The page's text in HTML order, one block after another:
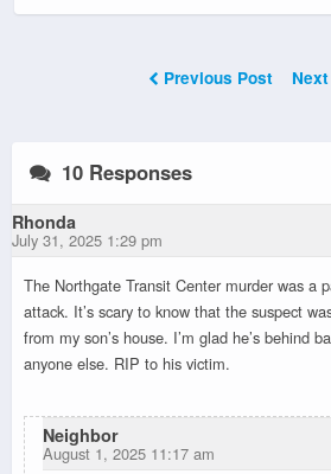
Previous Post
10 Responses
Rhonda
July 31, 2025 1:29 pm
The Northgate Transit Center murder was a
attack. It’s scary to know that the suspect
from my son’s house. I’m glad he’s behind
anyone else. RIP to his victim.
Neighbor
August 1, 2025 11:17 am